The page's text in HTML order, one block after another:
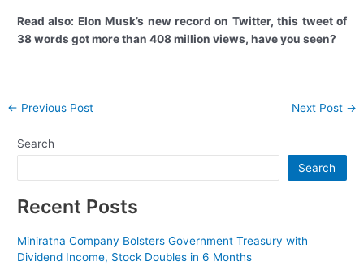
Read also: Elon Musk’s new record on Twitter, this tweet of
38 words got more than 408 million views, have you seen?
Post
← Previous Post Next Post →
Search
Search
Recent Posts
Miniratna Company Bolsters Government Treasury with
Dividend Income, Stock Doubles in 6 Months